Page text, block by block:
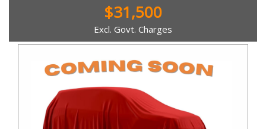
$31,500
Excl. Govt. Charges